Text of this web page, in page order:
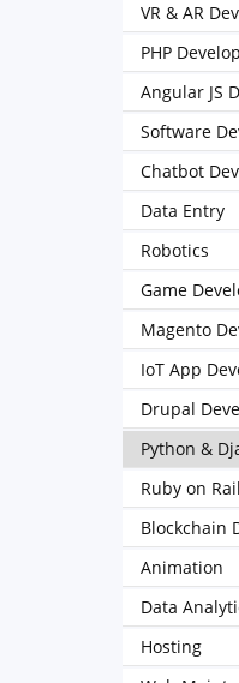
VR & AR
PHP
Angular JS
Software
Chatbot
Data Entry
Robotics
Game
Magento
IoT App
Drupal
Python &
Ruby on
Blockchain
Animation
Data
Hosting